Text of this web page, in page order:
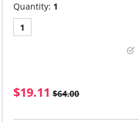
Quantity: 1
1
$19.11 $64.00